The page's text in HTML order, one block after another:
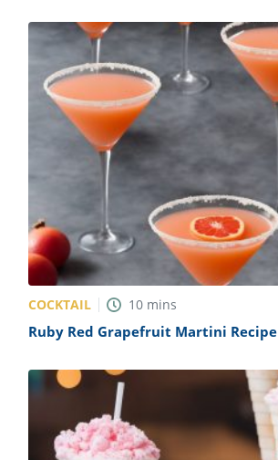
COCKTAIL 10 mins
Ruby Red Grapefruit Martini Recipe